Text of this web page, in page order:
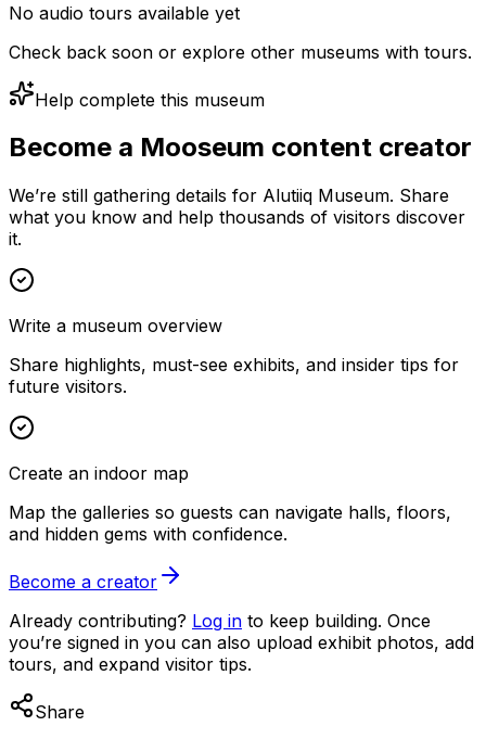
No audio tours available yet
Check back soon or explore other museums with tours.
Help complete this museum
Become a Mooseum content creator
We’re still gathering details for Alutiiq Museum. Share
what you know and help thousands of visitors discover
it.
Write a museum overview
Share highlights, must-see exhibits, and insider tips for
future visitors.
Create an indoor map
Map the galleries so guests can navigate halls, floors,
and hidden gems with confidence.
Become a creator
Already contributing? Log in to keep building. Once
you’re signed in you can also upload exhibit photos, add
tours, and expand visitor tips.
Share